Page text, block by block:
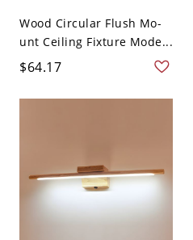
Wood Circular Flush Mo-
unt Ceiling Fixture Mode...
$64.17